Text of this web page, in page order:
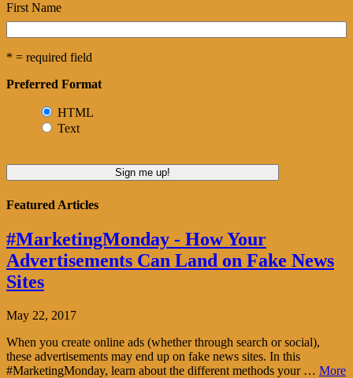
First Name
* = required field
Preferred Format
HTML
Text
Featured Articles
#MarketingMonday - How Your
Advertisements Can Land on Fake News
Sites
May 22, 2017
When you create online ads (whether through search or social),
these advertisements may end up on fake news sites. In this
#MarketingMonday, learn about the different methods your … More